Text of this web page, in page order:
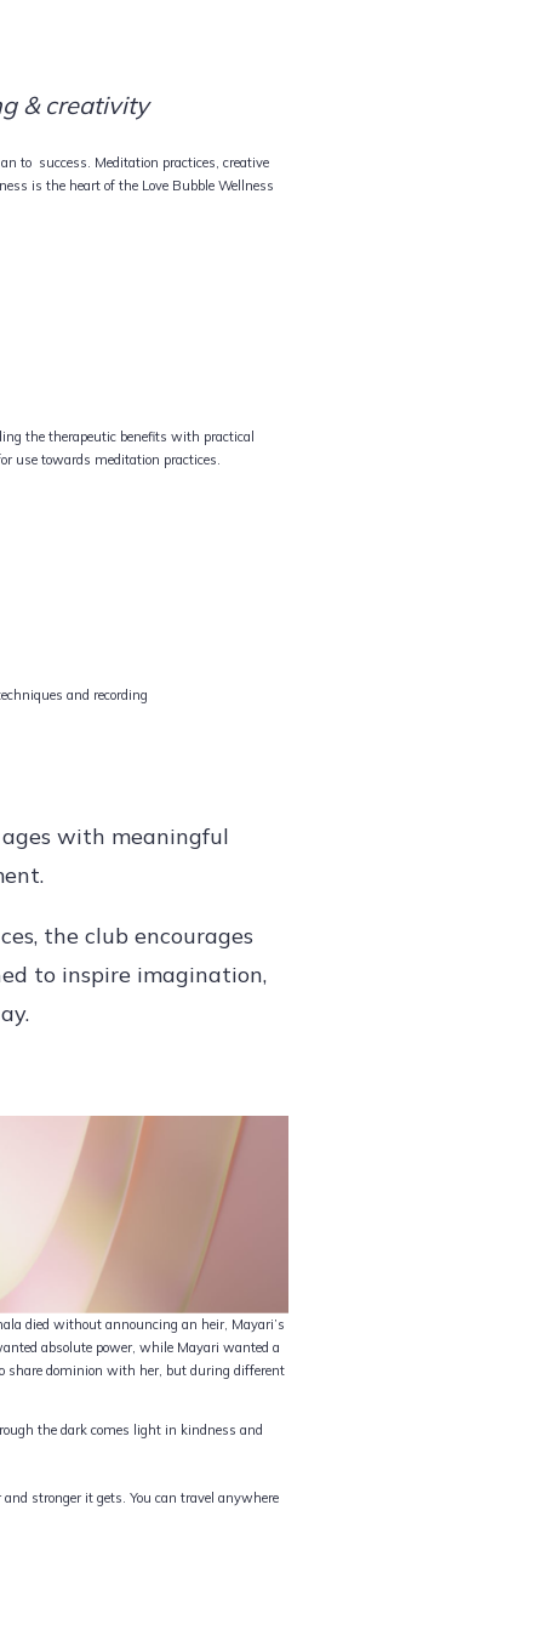
& creativity
to success. Meditation practices, creative
is the heart of the Love Bubble Wellness
the therapeutic benefits with practical
use towards meditation practices.
and recording
with meaningful
the club encourages
to inspire imagination,
died without announcing an heir, Mayari’s
absolute power, while Mayari wanted a
share dominion with her, but during different
the dark comes light in kindness and
stronger it gets. You can travel anywhere